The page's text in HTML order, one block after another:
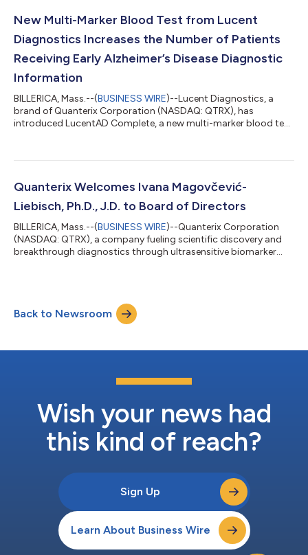
errors related to those periods. “Quanterix continues to build
New Multi-Marker Blood Test from Lucent
Diagnostics Increases the Number of Patients
Receiving Early Alzheimer’s Disease Diagnostic
Information
BILLERICA, Mass.--(BUSINESS WIRE)--Lucent Diagnostics, a
brand of Quanterix Corporation (NASDAQ: QTRX), has
introduced LucentAD Complete, a new multi-marker blood test
diagnosing Alzheimer’s recommend that plasma p-Tau 217
between patients with or without amyloid pathology, a
Quanterix Welcomes Ivana Magovčević-
Liebisch, Ph.D., J.D. to Board of Directors
BILLERICA, Mass.--(BUSINESS WIRE)--Quanterix Corporation
(NASDAQ: QTRX), a company fueling scientific discovery and
breakthrough diagnostics through ultrasensitive biomarker
biopharmaceutical industry experience, including founding Vigil
Neuroscience, Inc. four years ago, where she serves as President
and Chief Executive Officer. Un...
Back to Newsroom
Wish your news had
this kind of reach?
Sign Up
Learn About Business Wire